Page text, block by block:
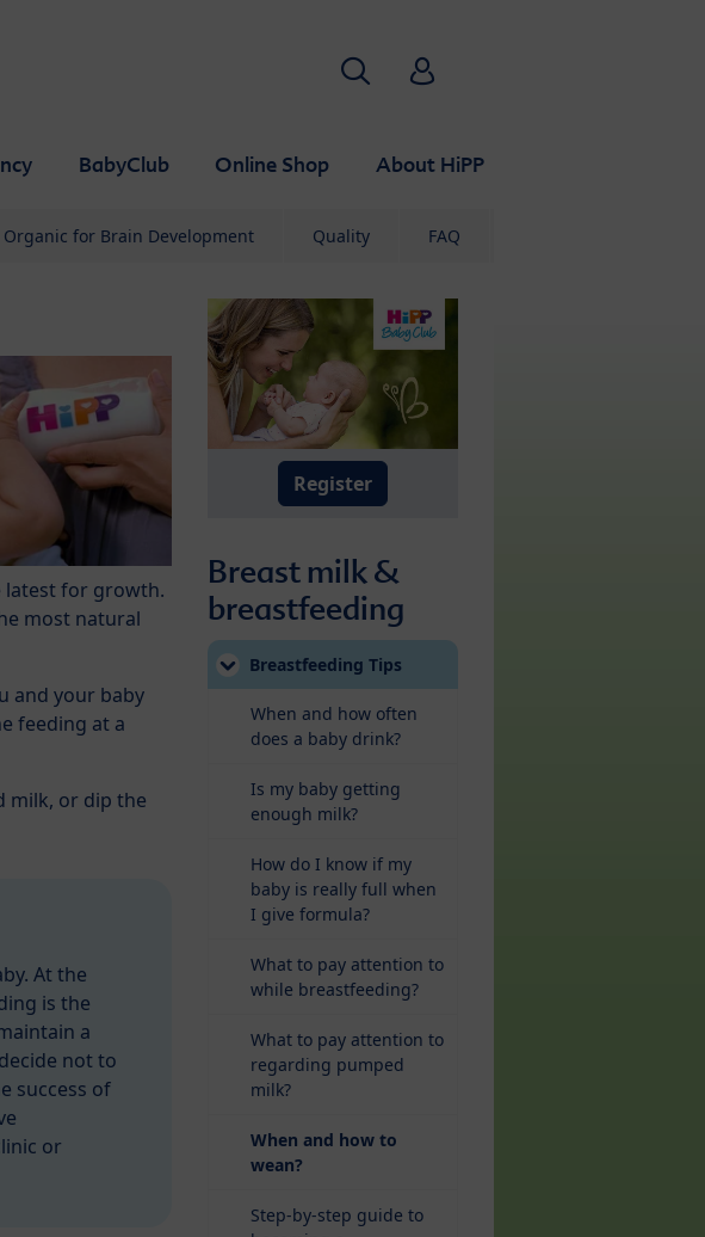
BabyClub Online Shop About HiPP
SearchHiPP Babyclub
Organic for Brain Development Quality FAQ
latest for growth.
most natural
and your baby
feeding at a
milk, or dip the
At the
is the
a
not to
success of
or
Register
Breast milk &
breastfeeding
Breastfeeding Tips
When and how often
does a baby drink?
Is my baby getting
enough milk?
How do I know if my
baby is really full when
I give formula?
What to pay attention to
while breastfeeding?
What to pay attention to
regarding pumped
milk?
When and how to
wean?
Step-by-step guide to